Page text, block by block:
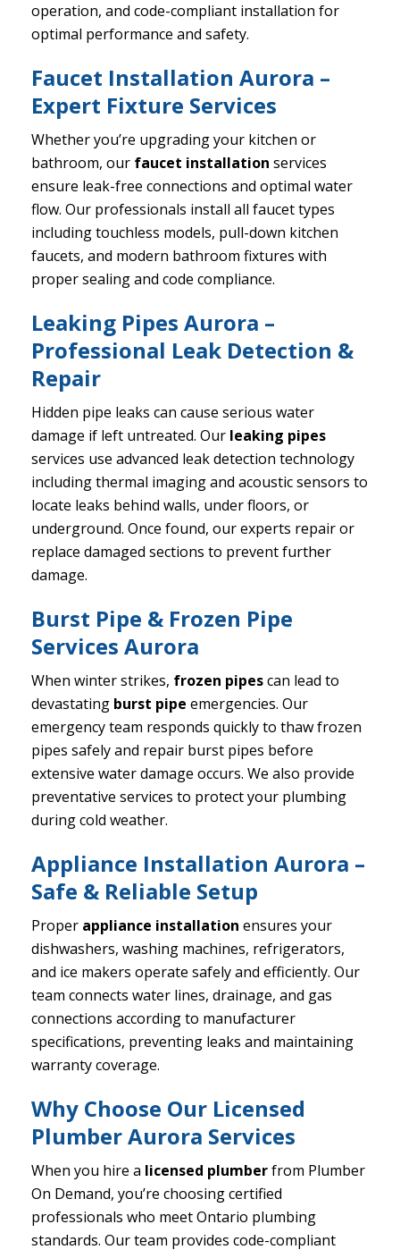
operation, and code-compliant installation for
optimal performance and safety.
Faucet Installation Aurora –
Expert Fixture Services
Whether you’re upgrading your kitchen or
bathroom, our faucet installation services
ensure leak-free connections and optimal water
flow. Our professionals install all faucet types
including touchless models, pull-down kitchen
faucets, and modern bathroom fixtures with
proper sealing and code compliance.
Leaking Pipes Aurora –
Professional Leak Detection &
Repair
Hidden pipe leaks can cause serious water
damage if left untreated. Our leaking pipes
services use advanced leak detection technology
including thermal imaging and acoustic sensors to
locate leaks behind walls, under floors, or
underground. Once found, our experts repair or
replace damaged sections to prevent further
damage.
Burst Pipe & Frozen Pipe
Services Aurora
When winter strikes, frozen pipescan lead to
devastating burst pipe emergencies. Our
emergency team responds quickly to thaw frozen
pipes safely and repair burst pipes before
extensive water damage occurs. We also provide
preventative services to protect your plumbing
during cold weather.
Appliance Installation Aurora –
Safe & Reliable Setup
Proper appliance installation ensures your
dishwashers, washing machines, refrigerators,
and ice makers operate safely and efficiently. Our
team connects water lines, drainage, and gas
connections according to manufacturer
specifications, preventing leaks and maintaining
warranty coverage.
Why Choose Our Licensed
Plumber Aurora Services
When you hire a licensed plumberfrom Plumber
On Demand, you’re choosing certified
professionals who meet Ontario plumbing
standards. Our team provides code-compliant